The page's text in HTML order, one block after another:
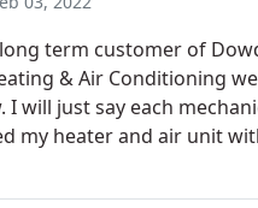
term customer of
& Air Conditioning
I will just say each
my heater and air unit
each time over the
winter season Demetric